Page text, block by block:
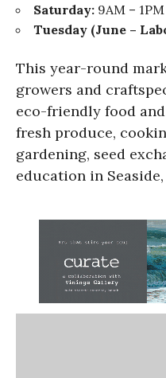
Saturday: 9AM – 1PM
Tuesday (June –
This year-round
growers and
eco-friendly food
fresh produce,
gardening, seed
education in